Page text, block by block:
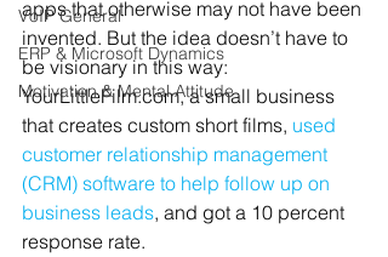
VoIP General
ERP & Microsoft Dynamics
Motivation & Mental Attitude
apps that otherwise may not have been
invented. But the idea doesn’t have to
be visionary in this way:
YourLittleFilm.com, a small business
that creates custom short films, used
customer relationship management
(CRM) software to help follow up on
business leads, and got a 10 percent
response rate.